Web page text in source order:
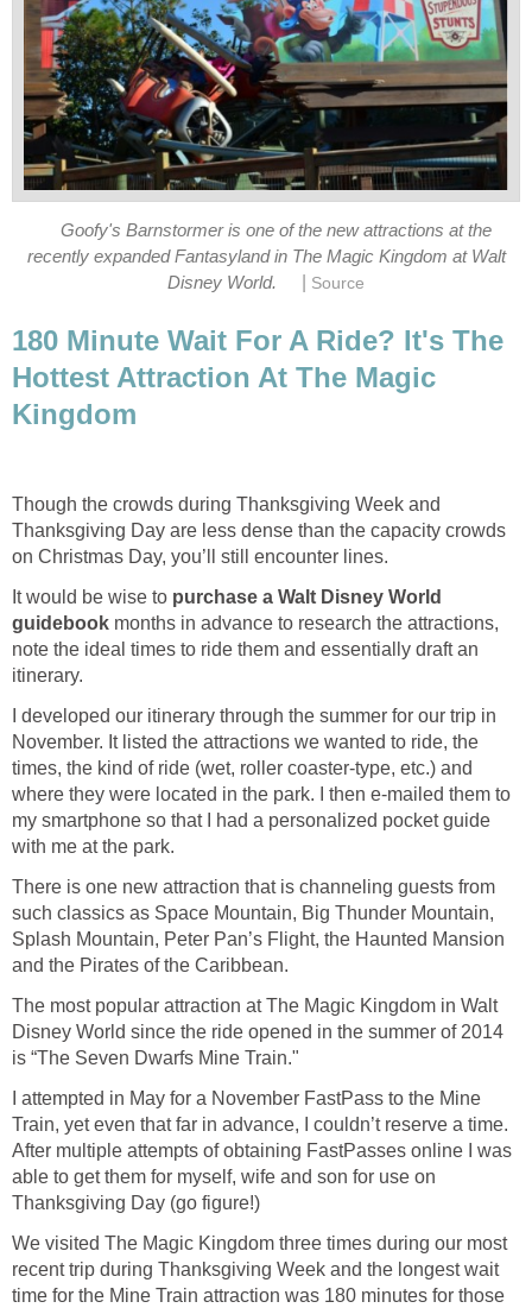
Goofy's Barnstormer is one of the new attractions at the
recently expanded Fantasyland in The Magic Kingdom at Walt
Disney World.
Source
180 Minute Wait For A Ride? It's The
Hottest Attraction At The Magic
Kingdom
Though the crowds during Thanksgiving Week and
Thanksgiving Day are less dense than the capacity crowds
on Christmas Day, you’ll still encounter lines.
It would be wise to purchase a Walt Disney World
guidebook months in advance to research the attractions,
note the ideal times to ride them and essentially draft an
itinerary.
I developed our itinerary through the summer for our trip in
November. It listed the attractions we wanted to ride, the
times, the kind of ride (wet, roller coaster-type, etc.) and
where they were located in the park. I then e-mailed them to
my smartphone so that I had a personalized pocket guide
with me at the park.
There is one new attraction that is channeling guests from
such classics as Space Mountain, Big Thunder Mountain,
Splash Mountain, Peter Pan’s Flight, the Haunted Mansion
and the Pirates of the Caribbean.
The most popular attraction at The Magic Kingdom in Walt
Disney World since the ride opened in the summer of 2014
is “The Seven Dwarfs Mine Train."
I attempted in May for a November FastPass to the Mine
Train, yet even that far in advance, I couldn’t reserve a time.
After multiple attempts of obtaining FastPasses online I was
able to get them for myself, wife and son for use on
Thanksgiving Day (go figure!)
We visited The Magic Kingdom three times during our most
recent trip during Thanksgiving Week and the longest wait
time for the Mine Train attraction was 180 minutes for those